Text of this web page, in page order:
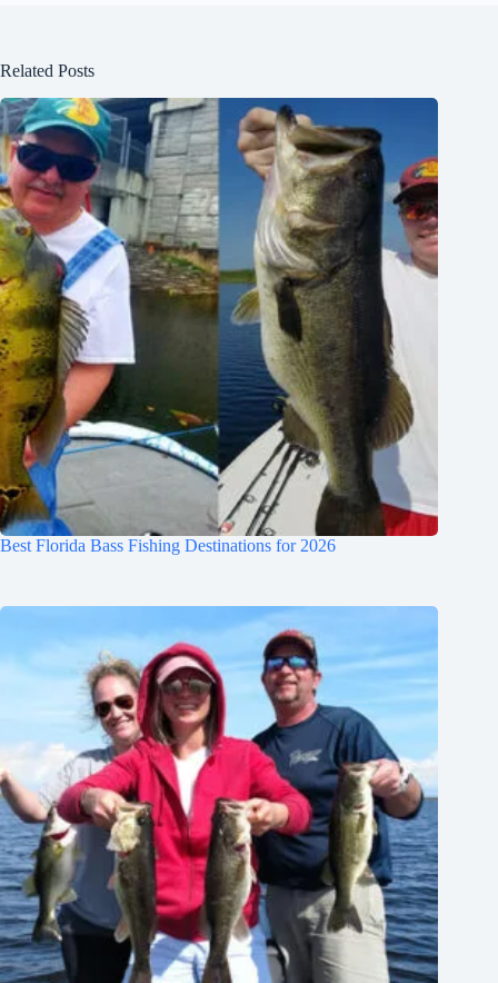
Related Posts
Best Florida Bass Fishing Destinations for 2026